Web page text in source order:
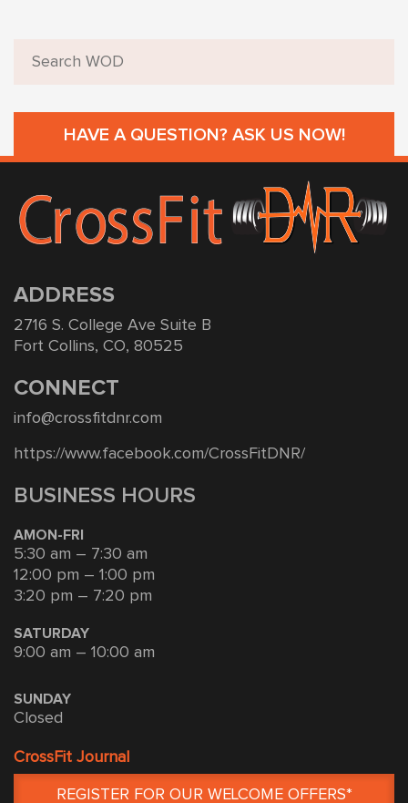
HAVE A QUESTION? ASK US NOW!
ADDRESS
2716 S. College Ave Suite B
Fort Collins, CO, 80525
CONNECT
info@crossfitdnr.com
https://www.facebook.com/CrossFitDNR/
BUSINESS HOURS
AMON-FRI
5:30 am – 7:30 am
12:00 pm – 1:00 pm
3:20 pm – 7:20 pm
SATURDAY
9:00 am – 10:00 am
SUNDAY
Closed
CrossFit Journal
REGISTER FOR OUR WELCOME OFFERS*